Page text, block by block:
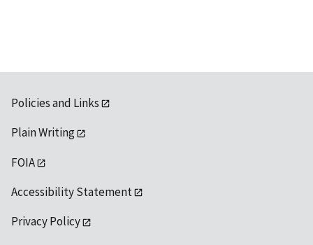
Policies and Links
Plain Writing
FOIA
Accessibility Statement
Privacy Policy